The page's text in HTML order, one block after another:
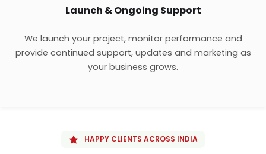
Launch & Ongoing Support
We launch your project, monitor performance and
provide continued support, updates and marketing as
your business grows.
HAPPY CLIENTS ACROSS INDIA